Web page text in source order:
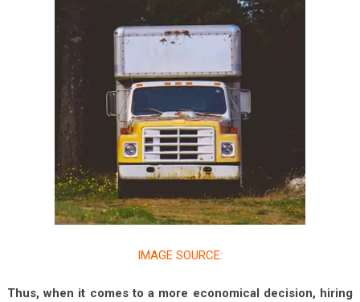
IMAGE SOURCE:
Thus, when it comes to a more economical decision, hiring